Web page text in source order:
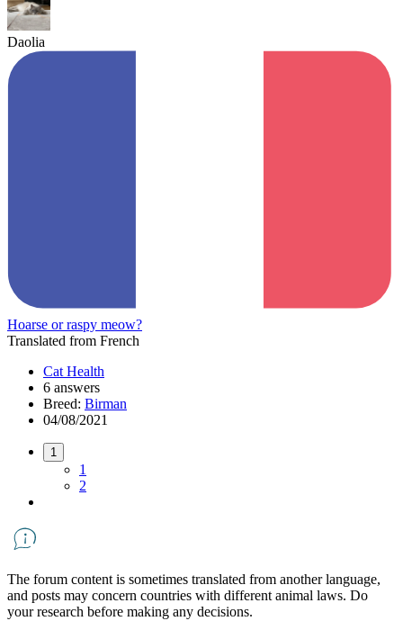
Daolia
Hoarse or raspy meow?
Translated from French
Cat Health
6 answers
Breed: Birman
04/08/2021
1
1
2
The forum content is sometimes translated from another language,
and posts may concern countries with different animal laws. Do
your research before making any decisions.